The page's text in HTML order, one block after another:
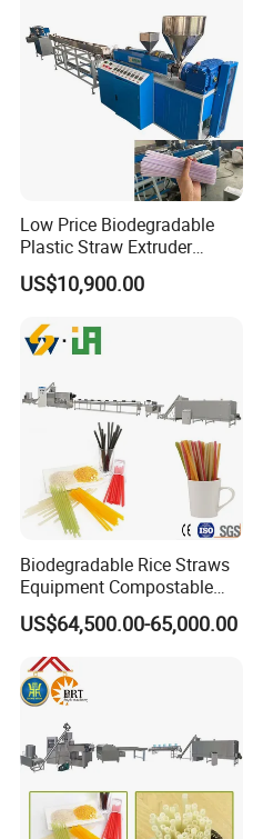
Low Price Biodegradable
Plastic Straw Extruder
Maker
US$10,900.00
Biodegradable Rice Straws
Equipment Compostable
Drinking Straw Plant
US$64,500.00-65,000.00